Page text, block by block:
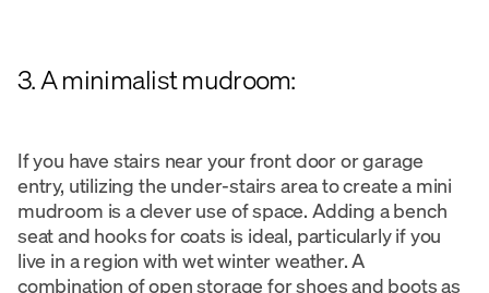
3. A minimalist mudroom:
If you have stairs near your front door or garage
entry, utilizing the under-stairs area to create a mini
mudroom is a clever use of space. Adding a bench
seat and hooks for coats is ideal, particularly if you
live in a region with wet winter weather. A
combination of open storage for shoes and boots as